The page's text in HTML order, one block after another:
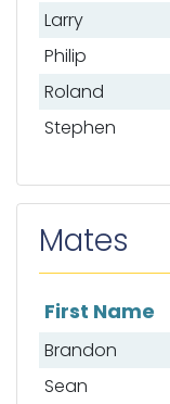
Larry
Philip
Roland
Stephen
Mates
List of mates
First Name
Brandon
Sean